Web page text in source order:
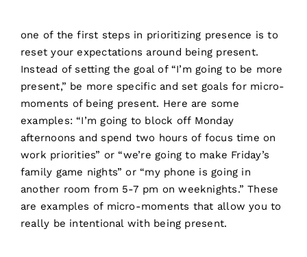
one of the first steps in prioritizing presence is to
reset your expectations around being present.
Instead of setting the goal of “I’m going to be more
present,” be more specific and set goals for micro-
moments of being present. Here are some
examples: “I’m going to block off Monday
afternoons and spend two hours of focus time on
work priorities” or “we’re going to make Friday’s
family game nights” or “my phone is going in
another room from 5-7 pm on weeknights.” These
are examples of micro-moments that allow you to
really be intentional with being present.